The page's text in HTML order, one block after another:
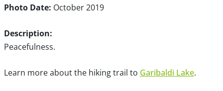
Photo Date: October 2019
Description:
Peacefulness.
Learn more about the hiking trail to Garibaldi Lake.